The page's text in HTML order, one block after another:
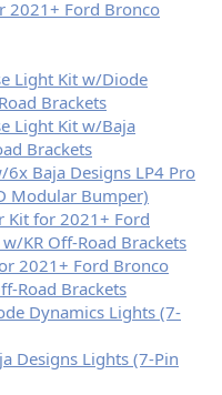
2021+ Ford Bronco
Light Kit w/Diode
Brackets
Light Kit w/Baja
Brackets
Baja Designs LP4 Pro
Modular Bumper)
Kit for 2021+ Ford
KR Off-Road Brackets
2021+ Ford Bronco
Road Brackets
Dynamics Lights (7-
Designs Lights (7-Pin